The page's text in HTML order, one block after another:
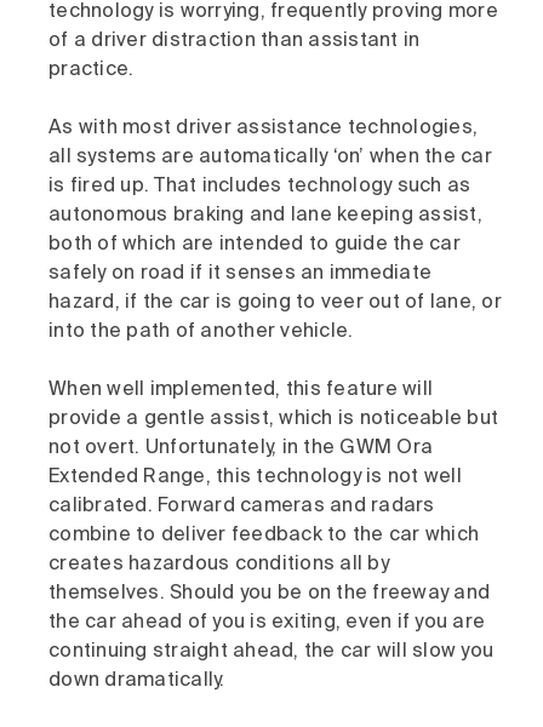
technology is worrying, frequently proving more
of a driver distraction than assistant in
practice.
As with most driver assistance technologies,
all systems are automatically ‘on’ when the car
is fired up. That includes technology such as
autonomous braking and lane keeping assist,
both of which are intended to guide the car
safely on road if it senses an immediate
hazard, if the car is going to veer out of lane, or
into the path of another vehicle.
When well implemented, this feature will
provide a gentle assist, which is noticeable but
not overt. Unfortunately, in the GWM Ora
Extended Range, this technology is not well
calibrated. Forward cameras and radars
combine to deliver feedback to the car which
creates hazardous conditions all by
themselves. Should you be on the freeway and
the car ahead of you is exiting, even if you are
continuing straight ahead, the car will slow you
down dramatically.